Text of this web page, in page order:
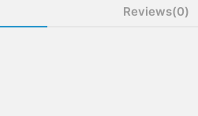
Reviews(0)